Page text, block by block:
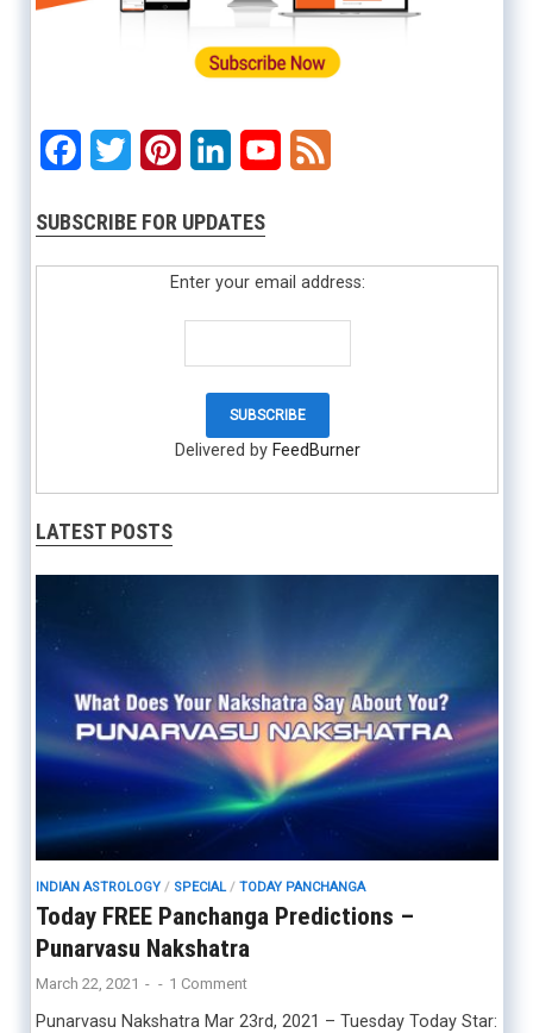
Facebook
Twitter PinterestLinkedInYouTube
SUBSCRIBE FOR UPDATES
Enter your email address:
Delivered by FeedBurner
LATEST POSTS
INDIAN ASTROLOGY/ SPECIAL/ TODAY PANCHANGA
Today FREE Panchanga Predictions –
Punarvasu Nakshatra
March 22, 2021 - - 1 Comment
Punarvasu Nakshatra Mar 23rd, 2021 – Tuesday Today Star: